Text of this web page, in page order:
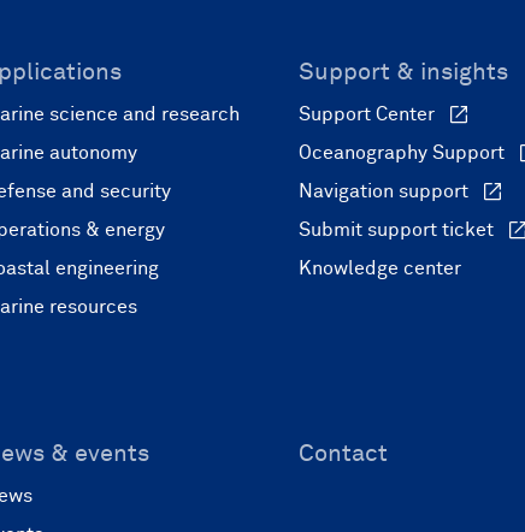
science and research
autonomy
and security
& energy
engineering
resources
Support & insights
Support Center
Oceanography Support
Navigation support
Submit support ticket
Knowledge center
& events Contact